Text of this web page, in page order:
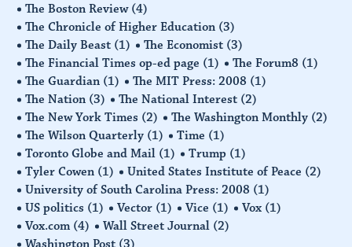
The Boston Review (4)
The Chronicle of Higher Education (3)
The Daily Beast (1) The Economist (3)
The Financial Times op-ed page (1) The Forum8 (1)
The Guardian (1) The MIT Press: 2008 (1)
The Nation (3) The National Interest (2)
The New York Times (2) The Washington Monthly (2)
The Wilson Quarterly (1) Time (1)
Toronto Globe and Mail (1) Trump (1)
Tyler Cowen (1) United States Institute of Peace (2)
University of South Carolina Press: 2008 (1)
US politics (1) Vector (1) Vice (1) Vox (1)
Vox.com (4) Wall Street Journal (2)
Washington Post (3)